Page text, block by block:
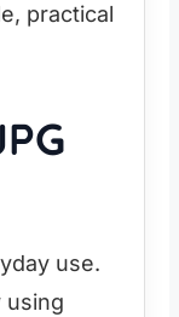
practical
use.
using